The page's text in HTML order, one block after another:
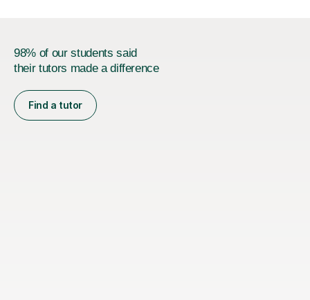
98% of our students said
their tutors made a difference
Find a tutor